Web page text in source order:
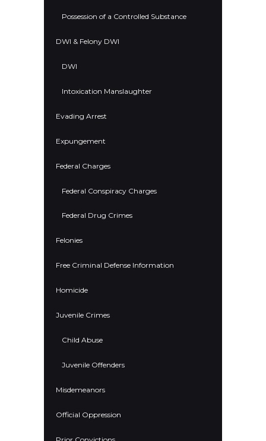
Possession of a Controlled Substance
DWI & Felony DWI
DWI
Intoxication Manslaughter
Evading Arrest
Expungement
Federal Charges
Federal Conspiracy Charges
Federal Drug Crimes
Felonies
Free Criminal Defense Information
Homicide
Juvenile Crimes
Child Abuse
Juvenile Offenders
Misdemeanors
Official Oppression